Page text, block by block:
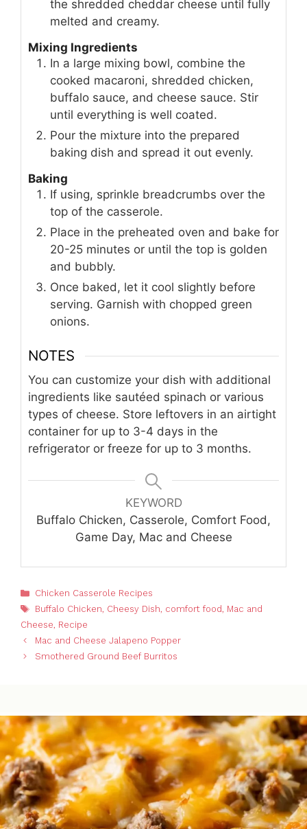
the shredded cheddar cheese until fully
melted and creamy.
Mixing Ingredients
In a large mixing bowl, combine the
cooked macaroni, shredded chicken,
buffalo sauce, and cheese sauce. Stir
until everything is well coated.
Pour the mixture into the prepared
baking dish and spread it out evenly.
Baking
If using, sprinkle breadcrumbs over the
top of the casserole.
Place in the preheated oven and bake for
20-25 minutes or until the top is golden
and bubbly.
Once baked, let it cool slightly before
serving. Garnish with chopped green
onions.
NOTES
You can customize your dish with additional
ingredients like sautéed spinach or various
types of cheese. Store leftovers in an airtight
container for up to 3-4 days in the
refrigerator or freeze for up to 3 months.
KEYWORD
Buffalo Chicken, Casserole, Comfort Food,
Game Day, Mac and Cheese
Categories
Chicken Casserole Recipes
Tags
Buffalo Chicken, Cheesy Dish, comfort food, Mac and
Cheese, Recipe
Mac and Cheese Jalapeno Popper
Smothered Ground Beef Burritos